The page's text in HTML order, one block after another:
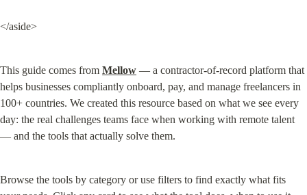
</aside>
This guide comes from Mellow — a contractor-of-record platform that
helps businesses compliantly onboard, pay, and manage freelancers in
100+ countries. We created this resource based on what we see every
day: the real challenges teams face when working with remote talent
— and the tools that actually solve them.
Browse the tools by category or use filters to find exactly what fits